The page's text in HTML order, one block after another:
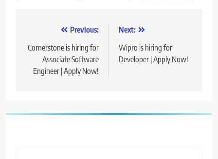
navigation
Previous:
Cornerstone is hiring for
Associate Software
Engineer | Apply Now!
Next:
Wipro is hiring for
Developer | Apply Now!